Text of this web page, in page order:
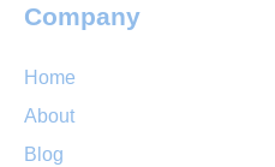
Company
Home
About
Blog